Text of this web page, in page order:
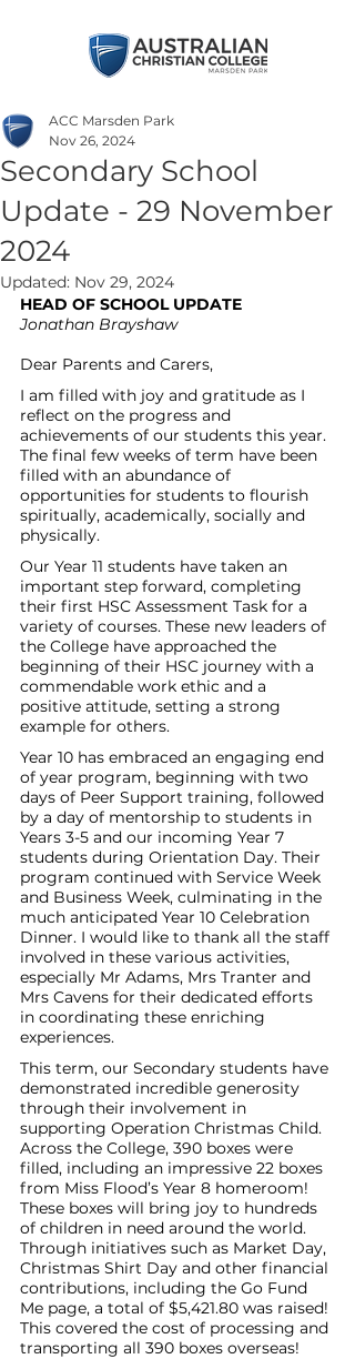
Secondary School
Update - 29 November
2024
ACC Marsden Park
Nov 26, 2024
Updated: Nov 29, 2024
HEAD OF SCHOOL UPDATE
Jonathan Brayshaw
Dear Parents and Carers,
I am filled with joy and gratitude as I
reflect on the progress and
achievements of our students this year.
The final few weeks of term have been
filled with an abundance of
opportunities for students to flourish
spiritually, academically, socially and
physically.
Our Year 11 students have taken an
important step forward, completing
their first HSC Assessment Task for a
variety of courses. These new leaders of
the College have approached the
beginning of their HSC journey with a
commendable work ethic and a
positive attitude, setting a strong
example for others.
Year 10 has embraced an engaging end
of year program, beginning with two
days of Peer Support training, followed
by a day of mentorship to students in
Years 3-5 and our incoming Year 7
students during Orientation Day. Their
program continued with Service Week
and Business Week, culminating in the
much anticipated Year 10 Celebration
Dinner. I would like to thank all the staff
involved in these various activities,
especially Mr Adams, Mrs Tranter and
Mrs Cavens for their dedicated efforts
in coordinating these enriching
experiences.
This term, our Secondary students have
demonstrated incredible generosity
through their involvement in
supporting Operation Christmas Child.
Across the College, 390 boxes were
filled, including an impressive 22 boxes
from Miss Flood’s Year 8 homeroom!
These boxes will bring joy to hundreds
of children in need around the world.
Through initiatives such as Market Day,
Christmas Shirt Day and other financial
contributions, including the Go Fund
Me page, a total of $5,421.80 was raised!
This covered the cost of processing and
transporting all 390 boxes overseas!